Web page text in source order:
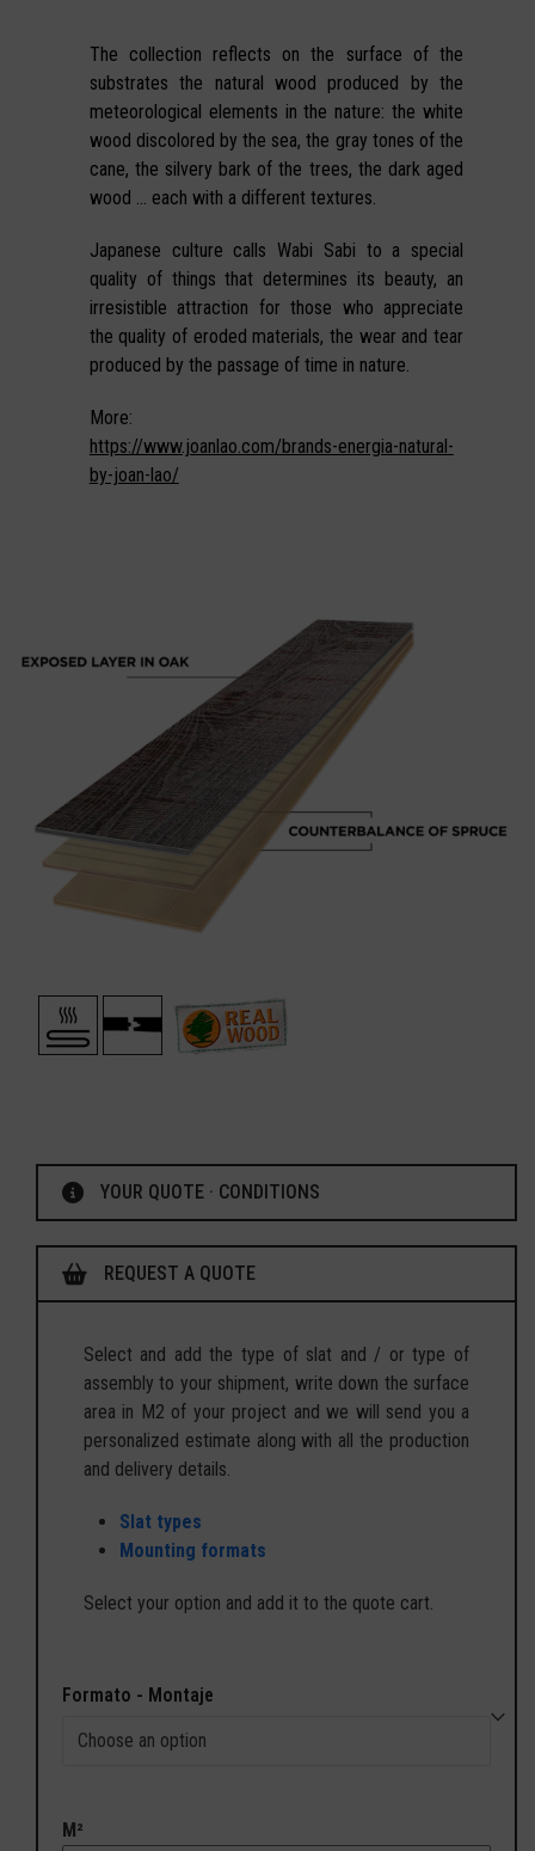
The collection reflects on the surface of the
substrates the natural wood produced by the
meteorological elements in the nature: the white
wood discolored by the sea, the gray tones of the
cane, the silvery bark of the trees, the dark aged
wood … each with a different textures.
Japanese culture calls Wabi Sabi to a special
quality of things that determines its beauty, an
irresistible attraction for those who appreciate
the quality of eroded materials, the wear and tear
produced by the passage of time in nature.
More:
https://www.joanlao.com/brands-energia-natural-
by-joan-lao/
YOUR QUOTE · CONDITIONS
REQUEST A QUOTE
Select and add the type of slat and / or type of
assembly to your shipment, write down the surface
area in M2 of your project and we will send you a
personalized estimate along with all the production
and delivery details.
Slat types
Mounting formats
Select your option and add it to the quote cart.
Formato - Montaje
M²